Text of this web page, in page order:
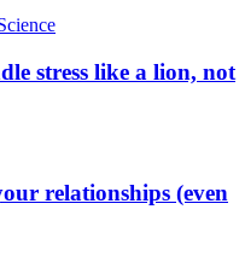
stress like a lion, not
relationships (even